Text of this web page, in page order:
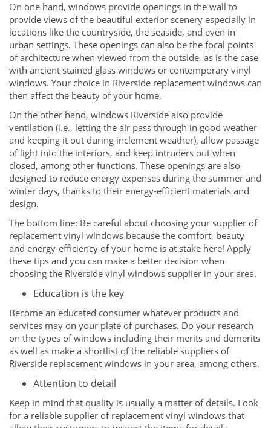
On one hand, windows provide openings in the wall to
provide views of the beautiful exterior scenery especially in
locations like the countryside, the seaside, and even in
urban settings. These openings can also be the focal points
of architecture when viewed from the outside, as is the case
with ancient stained glass windows or contemporary vinyl
windows. Your choice in Riverside replacement windows can
then affect the beauty of your home.
On the other hand, windows Riverside also provide
ventilation (i.e., letting the air pass through in good weather
and keeping it out during inclement weather), allow passage
of light into the interiors, and keep intruders out when
closed, among other functions. These openings are also
designed to reduce energy expenses during the summer and
winter days, thanks to their energy-efficient materials and
design.
The bottom line: Be careful about choosing your supplier of
replacement vinyl windows because the comfort, beauty
and energy-efficiency of your home is at stake here! Apply
these tips and you can make a better decision when
choosing the Riverside vinyl windows supplier in your area.
Education is the key
Become an educated consumer whatever products and
services may on your plate of purchases. Do your research
on the types of windows including their merits and demerits
as well as make a shortlist of the reliable suppliers of
Riverside replacement windows in your area, among others.
Attention to detail
Keep in mind that quality is usually a matter of details. Look
for a reliable supplier of replacement vinyl windows that